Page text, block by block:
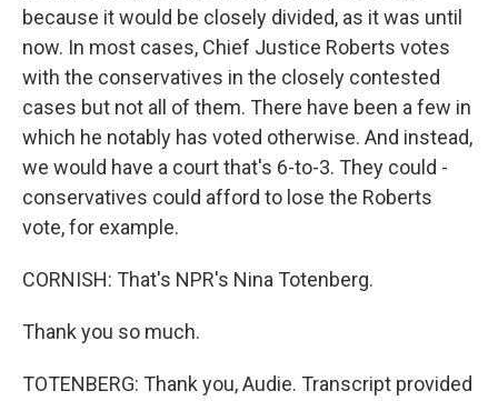
because it would be closely divided, as it was until
now. In most cases, Chief Justice Roberts votes
with the conservatives in the closely contested
cases but not all of them. There have been a few in
which he notably has voted otherwise. And instead,
we would have a court that's 6-to-3. They could -
conservatives could afford to lose the Roberts
vote, for example.
CORNISH: That's NPR's Nina Totenberg.
Thank you so much.
TOTENBERG: Thank you, Audie. Transcript provided